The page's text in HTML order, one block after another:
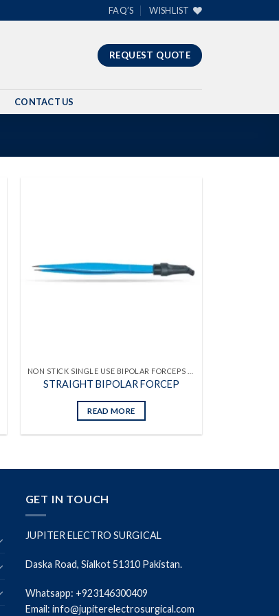
FAQ’S WISHLIST
REQUEST QUOTE
CONTACT US
STRAIGHT BIPOLAR FORCEP
READ MORE
GET IN TOUCH
JUPITER ELECTRO SURGICAL
Daska Road, Sialkot 51310 Pakistan.
Whatsapp: +923146300409
Email: info@jupiterelectrosurgical.com